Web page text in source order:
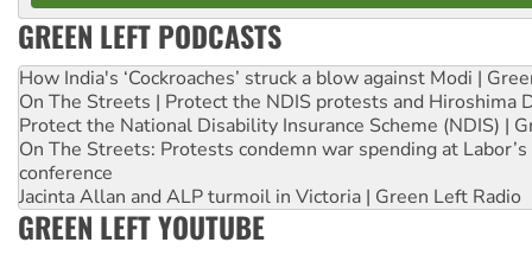
GREEN LEFT PODCASTS
How India's ‘Cockroaches’ struck a blow against Modi |
On The Streets | Protect the NDIS protests and Hiroshima
Protect the National Disability Insurance Scheme (NDIS) |
On The Streets: Protests condemn war spending at
conference
Jacinta Allan and ALP turmoil in Victoria | Green Left Radio
GREEN LEFT YOUTUBE